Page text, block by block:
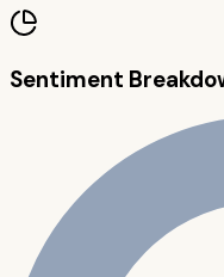
Sentiment